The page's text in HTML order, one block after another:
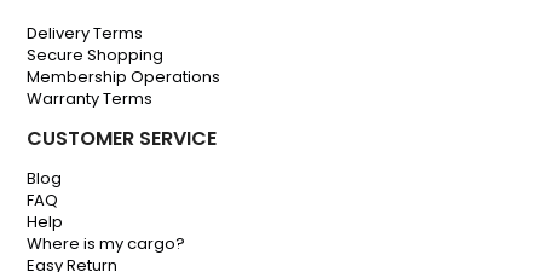
Delivery Terms
Secure Shopping
Membership Operations
Warranty Terms
CUSTOMER SERVICE
Blog
FAQ
Help
Where is my cargo?
Easy Return